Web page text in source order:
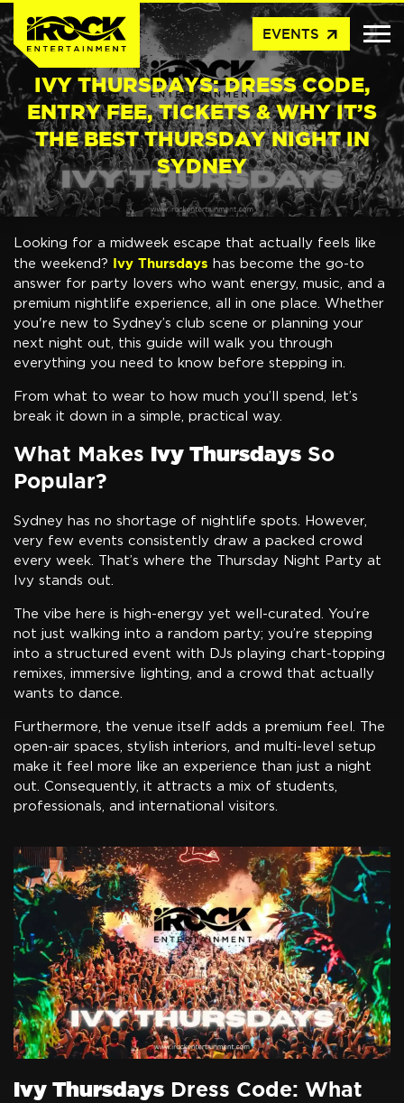
EVENTS arrow_outward
IVY THURSDAYS: DRESS CODE,
ENTRY FEE, TICKETS & WHY IT’S
THE BEST THURSDAY NIGHT IN
SYDNEY
Looking for a midweek escape that actually feels like
the weekend? Ivy Thursdays has become the go-to
answer for party lovers who want energy, music, and a
premium nightlife experience, all in one place. Whether
you're new to Sydney’s club scene or planning your
next night out, this guide will walk you through
everything you need to know before stepping in.
From what to wear to how much you’ll spend, let’s
break it down in a simple, practical way.
What Makes Ivy Thursdays So
Popular?
Sydney has no shortage of nightlife spots. However,
very few events consistently draw a packed crowd
every week. That’s where the Thursday Night Party at
Ivy stands out.
The vibe here is high-energy yet well-curated. You’re
not just walking into a random party; you’re stepping
into a structured event with DJs playing chart-topping
remixes, immersive lighting, and a crowd that actually
wants to dance.
Furthermore, the venue itself adds a premium feel. The
open-air spaces, stylish interiors, and multi-level setup
make it feel more like an experience than just a night
out. Consequently, it attracts a mix of students,
professionals, and international visitors.
Ivy Thursdays Dress Code: What